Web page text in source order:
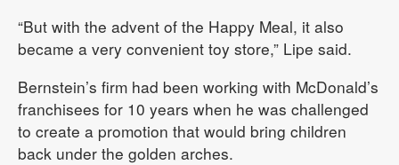
“But with the advent of the Happy Meal, it also
became a very convenient toy store,” Lipe said.
Bernstein’s firm had been working with McDonald’s
franchisees for 10 years when he was challenged
to create a promotion that would bring children
back under the golden arches.